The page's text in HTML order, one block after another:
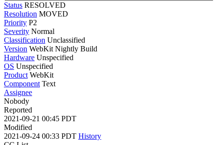
Status RESOLVED
Resolution MOVED
Priority P2
Severity Normal
Classification Unclassified
Version WebKit Nightly Build
Hardware Unspecified
OS Unspecified
Product WebKit
Component Text
Assignee
Nobody
Reported
2021-09-21 00:45 PDT
Modified
2021-09-24 00:33 PDT History